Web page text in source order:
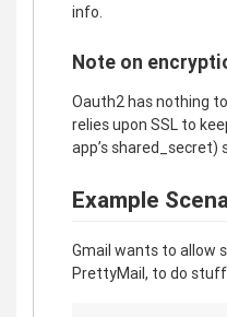
info.
Note on
Oauth2 has nothing
relies upon SSL to
app’s shared_secret)
Example
Gmail wants to allow
PrettyMail, to do